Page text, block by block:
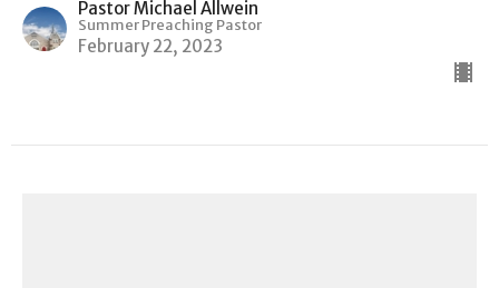
Pastor Michael Allwein
Summer Preaching Pastor
February 22, 2023